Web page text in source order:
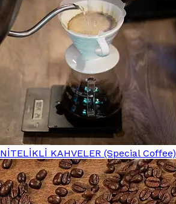
NİTELİKLİ KAHVELER (Special Coffee)